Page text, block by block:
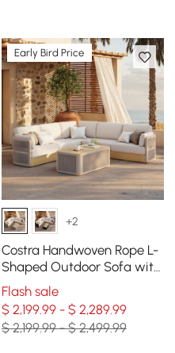
Early Bird Price
+2
Costra Handwoven Rope L-
Shaped Outdoor Sofa with
Coffee Table in Ivory
Flash sale
$ 2,199.99 - $ 2,289.99
$ 2,199.99 - $ 2,499.99